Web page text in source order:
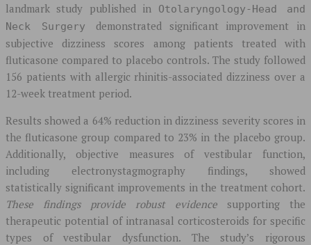
landmark study published in
Otolaryngology-Head and
Neck Surgery demonstrated significant improvement in
subjective dizziness scores among patients treated with
fluticasone compared to placebo controls. The study followed
156 patients with allergic rhinitis-associated dizziness over a
12-week treatment period.
Results showed a 64% reduction in dizziness severity scores in
the fluticasone group compared to 23% in the placebo group.
Additionally, objective measures of vestibular function,
including electronystagmography findings, showed
statistically significant improvements in the treatment cohort.
These findings provide robust evidence supporting the
therapeutic potential of intranasal corticosteroids for specific
types of vestibular dysfunction. The study’s rigorous